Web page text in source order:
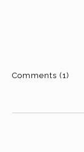
Comments (1)